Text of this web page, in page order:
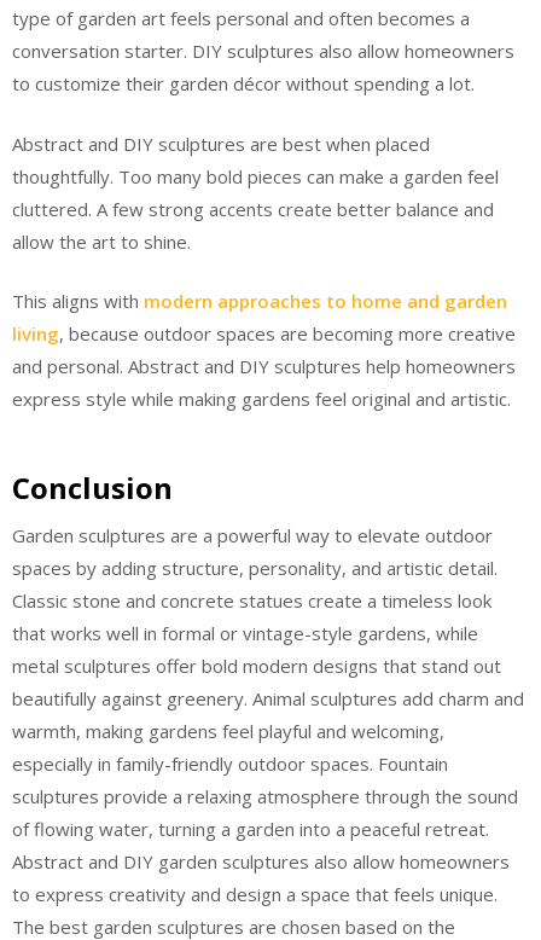
type of garden art feels personal and often becomes a
conversation starter. DIY sculptures also allow homeowners
to customize their garden décor without spending a lot.
Abstract and DIY sculptures are best when placed
thoughtfully. Too many bold pieces can make a garden feel
cluttered. A few strong accents create better balance and
allow the art to shine.
This aligns with modern approaches to home and garden
living, because outdoor spaces are becoming more creative
and personal. Abstract and DIY sculptures help homeowners
express style while making gardens feel original and artistic.
Conclusion
Garden sculptures are a powerful way to elevate outdoor
spaces by adding structure, personality, and artistic detail.
Classic stone and concrete statues create a timeless look
that works well in formal or vintage-style gardens, while
metal sculptures offer bold modern designs that stand out
beautifully against greenery. Animal sculptures add charm and
warmth, making gardens feel playful and welcoming,
especially in family-friendly outdoor spaces. Fountain
sculptures provide a relaxing atmosphere through the sound
of flowing water, turning a garden into a peaceful retreat.
Abstract and DIY garden sculptures also allow homeowners
to express creativity and design a space that feels unique.
The best garden sculptures are chosen based on the